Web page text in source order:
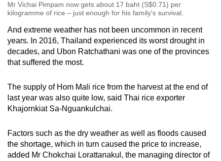
Mr Vichai Pimpam now gets about 17 baht (S$0.71) per
kilogramme of rice – just enough for his family's survival.
And extreme weather has not been uncommon in recent
years. In 2016, Thailand experienced its worst drought in
decades, and Ubon Ratchathani was one of the provinces
that suffered the most.
The supply of Hom Mali rice from the harvest at the end of
last year was also quite low, said Thai rice exporter
Khajornkiat Sa-Nguankulchai.
Factors such as the dry weather as well as floods caused
the shortage, which in turn caused the price to increase,
added Mr Chokchai Lorattanakul, the managing director of